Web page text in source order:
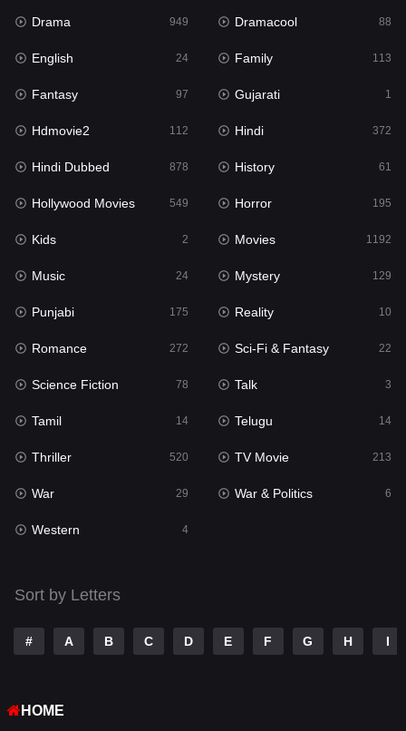
Hindi
Hindi Dubbed 878
History
Hollywood Movies 549
Horror
Kids 2
Movies 1192
Music 24
Mystery
Punjabi
Reality
Romance
Sci-Fi & Fantasy 22
Science Fiction
Talk
Telugu
Thriller
War
Drama 949 Dramacool 88
English 24 Family 113
Fantasy 97 Gujarati 1
Hdmovie2 112 Hindi 372
Hindi Dubbed 878 History 61
Hollywood Movies 549 Horror 195
Kids 2 Movies 1192
Music 24 Mystery 129
Punjabi 175 Reality 10
Romance 272 Sci-Fi & Fantasy 22
Science Fiction 78 Talk 3
Tamil 14 Telugu 14
Thriller 520 TV Movie 213
War 29 War & Politics 6
Western 4
Sort by Letters
# A B C D E F G H I
HOME